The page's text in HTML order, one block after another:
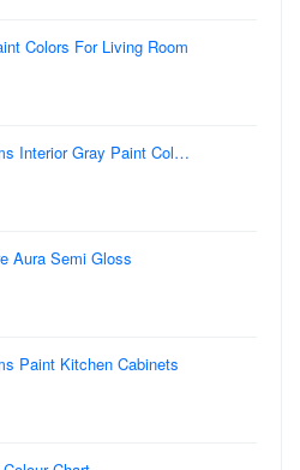
Colors For Living Room
Interior Gray Paint Col…
Aura Semi Gloss
Paint Kitchen Cabinets